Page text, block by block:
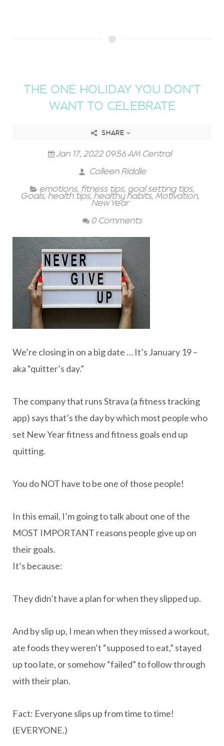
THE ONE HOLIDAY YOU DON'T
WANT TO CELEBRATE
SHARE
Jan 17, 2022 09:56 AM Central
Colleen Riddle
emotions, fitness tips, goal setting tips,
Goals, health tips, healthy habits,Motivation,
New Year
0 Comments
We’re closing in on a big date … It’s January 19 –
aka “quitter’s day.”
The company that runs Strava (a fitness tracking
app) says that’s the day by which most people who
set New Year fitness and fitness goals end up
quitting.
You do NOT have to be one of those people!
In this email, I’m going to talk about one of the
MOST IMPORTANT reasons people give up on
their goals.
It’s because:
They didn’t have a plan for when they slipped up.
And by slip up, I mean when they missed a workout,
ate foods they weren’t “supposed to eat,” stayed
up too late, or somehow “failed” to follow through
with their plan.
Fact: Everyone slips up from time to time!
(EVERYONE.)